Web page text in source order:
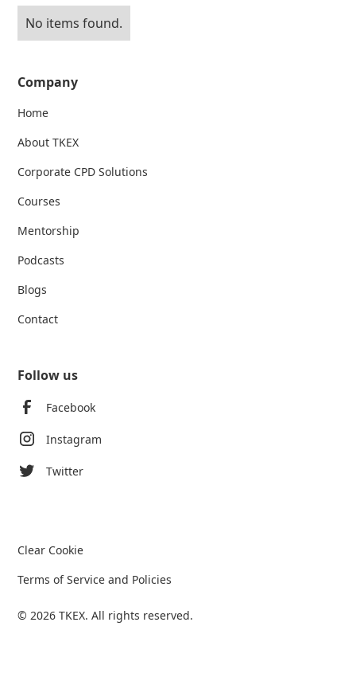
No items found.
Company
Home
About TKEX
Corporate CPD Solutions
Courses
Mentorship
Podcasts
Blogs
Contact
Follow us
Facebook
Instagram
Twitter
© 2026 TKEX. All rights reserved.
Clear Cookie
Terms of Service and Policies